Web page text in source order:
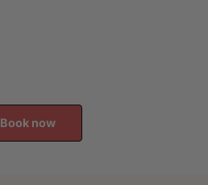
Book now